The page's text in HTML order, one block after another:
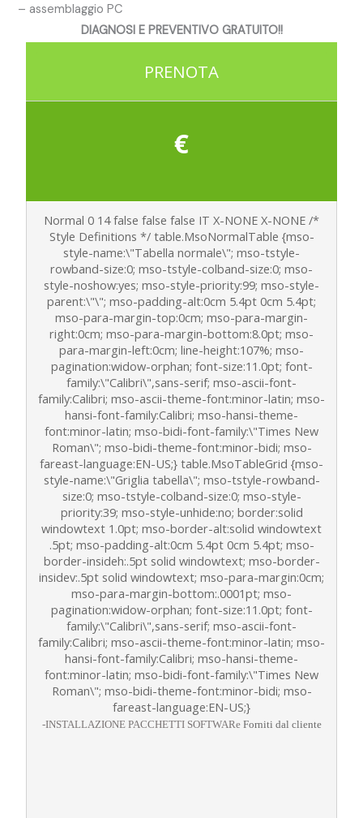
– assemblaggio PC
DIAGNOSI E PREVENTIVO GRATUITO!!
PRENOTA
€
Normal 0 14 false false false IT X-NONE X-NONE /*
Style Definitions */ table.MsoNormalTable {mso-
style-name:\"Tabella normale\"; mso-tstyle-
rowband-size:0; mso-tstyle-colband-size:0; mso-
style-noshow:yes; mso-style-priority:99; mso-style-
parent:\"\"; mso-padding-alt:0cm 5.4pt 0cm 5.4pt;
mso-para-margin-top:0cm; mso-para-margin-
right:0cm; mso-para-margin-bottom:8.0pt; mso-
para-margin-left:0cm; line-height:107%; mso-
pagination:widow-orphan; font-size:11.0pt; font-
family:\"Calibri\",sans-serif; mso-ascii-font-
family:Calibri; mso-ascii-theme-font:minor-latin; mso-
hansi-font-family:Calibri; mso-hansi-theme-
font:minor-latin; mso-bidi-font-family:\"Times New
Roman\"; mso-bidi-theme-font:minor-bidi; mso-
fareast-language:EN-US;} table.MsoTableGrid {mso-
style-name:\"Griglia tabella\"; mso-tstyle-rowband-
size:0; mso-tstyle-colband-size:0; mso-style-
priority:39; mso-style-unhide:no; border:solid
windowtext 1.0pt; mso-border-alt:solid windowtext
.5pt; mso-padding-alt:0cm 5.4pt 0cm 5.4pt; mso-
border-insideh:.5pt solid windowtext; mso-border-
insidev:.5pt solid windowtext; mso-para-margin:0cm;
mso-para-margin-bottom:.0001pt; mso-
pagination:widow-orphan; font-size:11.0pt; font-
family:\"Calibri\",sans-serif; mso-ascii-font-
family:Calibri; mso-ascii-theme-font:minor-latin; mso-
hansi-font-family:Calibri; mso-hansi-theme-
font:minor-latin; mso-bidi-font-family:\"Times New
Roman\"; mso-bidi-theme-font:minor-bidi; mso-
fareast-language:EN-US;}
-INSTALLAZIONE PACCHETTI SOFTWARe Forniti dal cliente